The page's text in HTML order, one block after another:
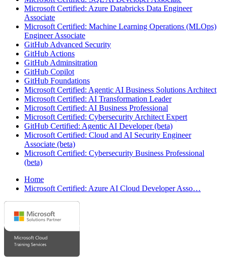
Microsoft Certified: Azure Databricks Data Engineer
Associate
Microsoft Certified: Machine Learning Operations (MLOps)
Engineer Associate
GitHub Advanced Security
GitHub Actions
GitHub Adminsitration
GitHub Copilot
GitHub Foundations
Microsoft Certified: Agentic AI Business Solutions Architect
Microsoft Certified: AI Transformation Leader
Microsoft Certified: AI Business Professional
Microsoft Certified: Cybersecurity Architect Expert
GitHub Certified: Agentic AI Developer (beta)
Microsoft Certified: Cloud and AI Security Engineer
Associate (beta)
Microsoft Certified: Cybersecurity Business Professional
(beta)
Home
Microsoft Certified: Azure AI Cloud Developer Asso…